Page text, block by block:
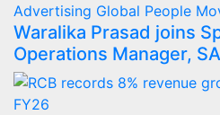
Advertising Global People
Waralika Prasad joins
Operations Manager,